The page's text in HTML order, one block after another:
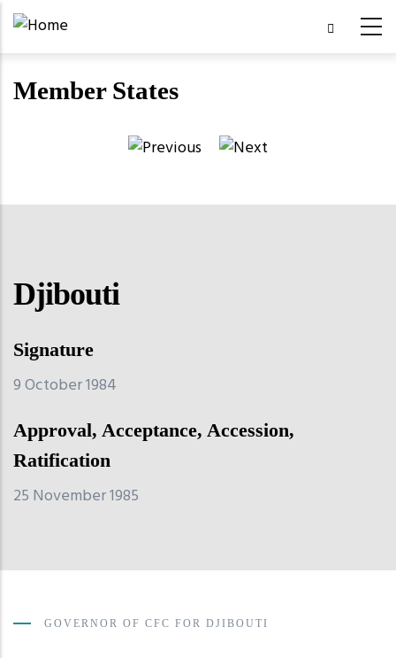
Skip
content
Member States
Djibouti
Signature
9 October 1984
Approval, Acceptance, Accession,
Ratification
25 November 1985
GOVERNOR OF CFC FOR DJIBOUTI